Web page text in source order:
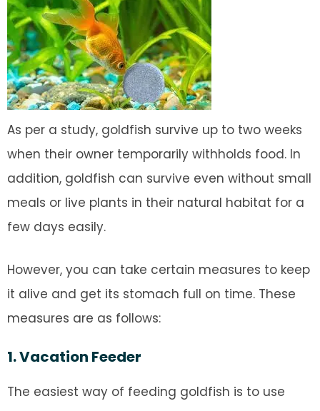
As per a study, goldfish survive up to two weeks
when their owner temporarily withholds food. In
addition, goldfish can survive even without small
meals or live plants in their natural habitat for a
few days easily.
However, you can take certain measures to keep
it alive and get its stomach full on time. These
measures are as follows:
1. Vacation Feeder
The easiest way of feeding goldfish is to use